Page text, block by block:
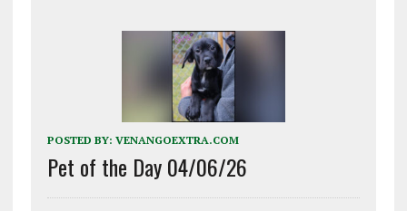
POSTED BY: VENANGOEXTRA.COM
Pet of the Day 04/06/26